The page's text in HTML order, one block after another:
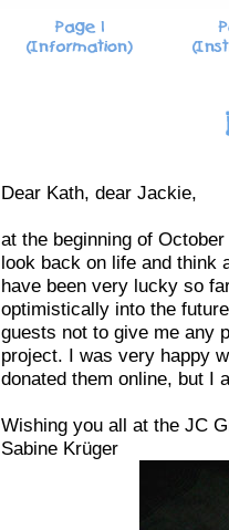
Dear Kath, dear Jackie,
at the beginning of
look back on life and think
have been very lucky so
optimistically into the
guests not to give me any
project. I was very happy
donated them online, but I
Wishing you all at the JC
Sabine Krüger